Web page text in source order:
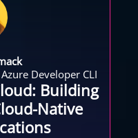
Developer CLI
Building
Native